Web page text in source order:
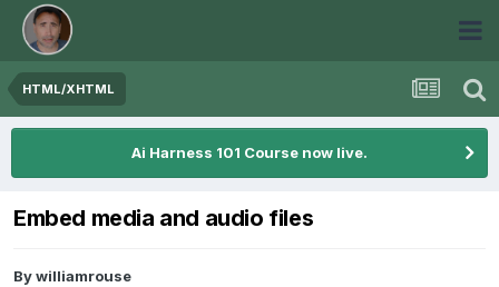
HTML/XHTML
Ai Harness 101 Course now live.
Embed media and audio files
Bywilliamrouse